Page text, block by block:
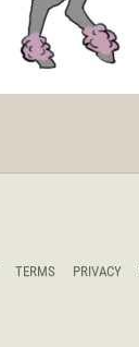
TERMS PRIVACY